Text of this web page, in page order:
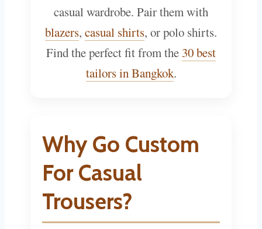
casual wardrobe. Pair them with
blazers, casual shirts, or polo shirts.
Find the perfect fit from the 30 best
tailors in Bangkok.
Why Go Custom
For Casual
Trousers?